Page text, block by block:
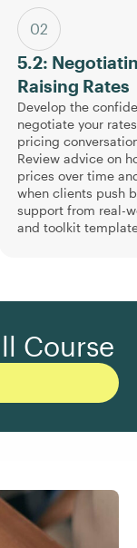
02
5.2:
Raising Rates
Develop the
negotiate your
pricing
Review advice on
prices over time
when clients push
support from real-
and toolkit
Course